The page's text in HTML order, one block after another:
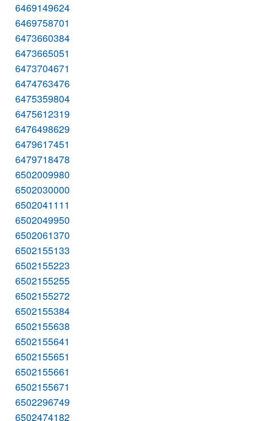
6469149624
6469758701
6473660384
6473665051
6473704671
6474763476
6475359804
6475612319
6476498629
6479617451
6479718478
6502009980
6502030000
6502041111
6502049950
6502061370
6502155133
6502155223
6502155255
6502155272
6502155384
6502155638
6502155641
6502155651
6502155661
6502155671
6502296749
6502474182